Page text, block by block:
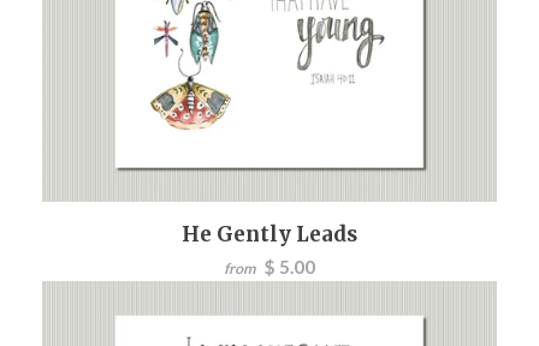
He Gently Leads
from $ 5.00